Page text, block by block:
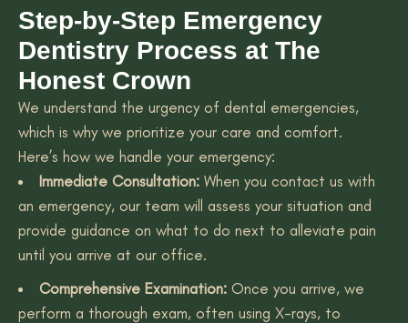
Step-by-Step Emergency
Dentistry Process at The
Honest Crown
We understand the urgency of dental emergencies,
which is why we prioritize your care and comfort.
Here’s how we handle your emergency:
Immediate Consultation: When you contact us with
an emergency, our team will assess your situation and
provide guidance on what to do next to alleviate pain
until you arrive at our office.
Comprehensive Examination: Once you arrive, we
perform a thorough exam, often using X-rays, to